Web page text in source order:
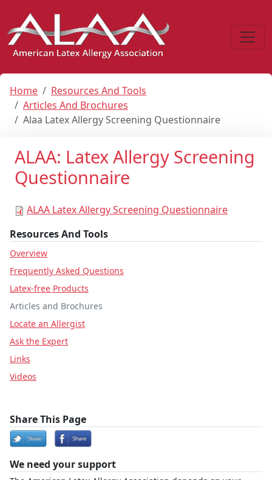
Home
Resources And Tools
Articles And Brochures
Alaa Latex Allergy Screening Questionnaire
ALAA: Latex Allergy Screening
Questionnaire
ALAA Latex Allergy Screening Questionnaire
Resources And Tools
Overview
Frequently Asked Questions
Latex-free Products
Articles and Brochures
Locate an Allergist
Ask the Expert
Links
Videos
Share This Page
We need your support